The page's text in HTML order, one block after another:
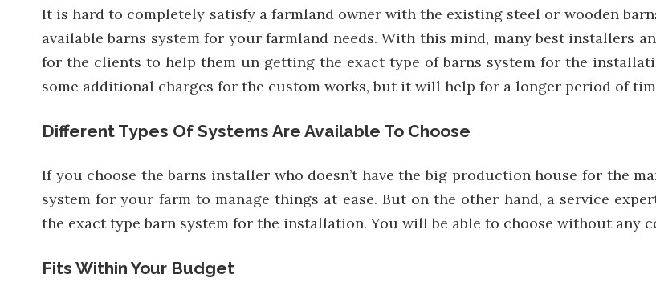
It is hard to completely satisfy a farmland owner with the existing steel or wooden
available barns system for your farmland needs. With this mind, many best installers
for the clients to help them un getting the exact type of barns system for the
some additional charges for the custom works, but it will help for a longer period of
Different Types Of Systems Are Available To Choose
If you choose the barns installer who doesn’t have the big production house for the
system for your farm to manage things at ease. But on the other hand, a service
the exact type barn system for the installation. You will be able to choose without any
Fits Within Your Budget